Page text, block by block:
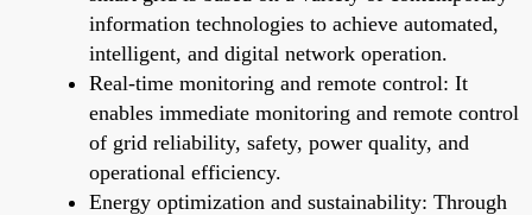
information technologies to achieve automated,
intelligent, and digital network operation.
Real-time monitoring and remote control: It
enables immediate monitoring and remote control
of grid reliability, safety, power quality, and
operational efficiency.
Energy optimization and sustainability: Through